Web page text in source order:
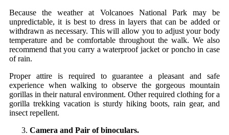
Because the weather at Volcanoes National Park may be
unpredictable, it is best to dress in layers that can be added or
withdrawn as necessary. This will allow you to adjust your body
temperature and be comfortable throughout the walk. We also
recommend that you carry a waterproof jacket or poncho in case
of rain.
Proper attire is required to guarantee a pleasant and safe
experience when walking to observe the gorgeous mountain
gorillas in their natural environment. Other required clothing for a
gorilla trekking vacation is sturdy hiking boots, rain gear, and
insect repellent.
Camera and Pair of binoculars.